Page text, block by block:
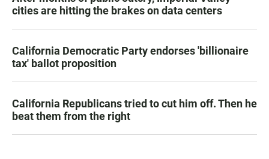
cities are hitting the brakes on data centers
California Democratic Party endorses 'billionaire
tax' ballot proposition
California Republicans tried to cut him off. Then he
beat them from the right